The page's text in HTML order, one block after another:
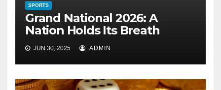
SPORTS
Grand National 2026: A
Nation Holds Its Breath
JUN 30, 2025 ADMIN